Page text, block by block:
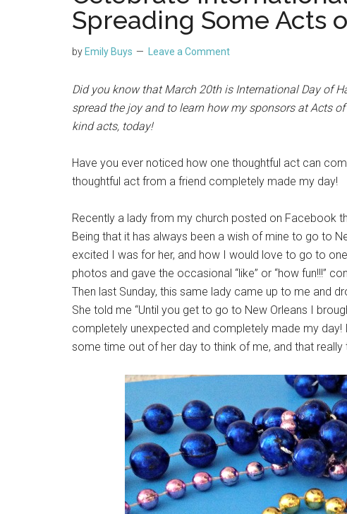
Spreading Some Acts
by Emily Buys Leave a Comment
Did you know that March 20th is International Day of
spread the joy and to learn how my sponsors at Acts
kind acts, today!
Have you ever noticed how one thoughtful act can
thoughtful act from a friend completely made my day!
Recently a lady from my church posted on Facebook
Being that it has always been a wish of mine to go to
excited I was for her, and how I would love to go to
photos and gave the occasional “like” or “how fun!!!”
Then last Sunday, this same lady came up to me and
She told me “Until you get to go to New Orleans I
completely unexpected and completely made my day!
some time out of her day to think of me, and that really